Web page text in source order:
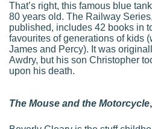
That’s right, this famous blue
80 years old. The Railway
published, includes 42 books in
favourites of generations of kids
James and Percy). It was
Awdry, but his son Christopher
upon his death.
The Mouse and the Motorcycle